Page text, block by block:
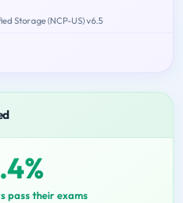
Storage (NCP-US) v6.5
pass their exams